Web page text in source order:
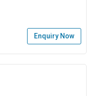
Enquiry Now